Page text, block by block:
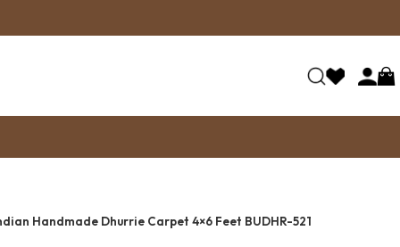
Handmade Dhurrie Carpet 4×6 Feet BUDHR-521